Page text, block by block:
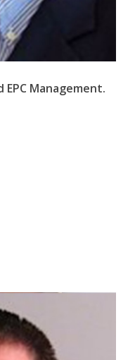
Management.